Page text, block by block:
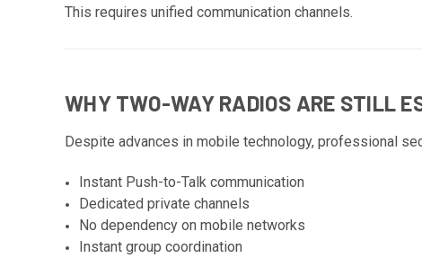
This requires unified communication channels.
WHY TWO-WAY RADIOS ARE STILL
Despite advances in mobile technology, professional
Instant Push-to-Talk communication
Dedicated private channels
No dependency on mobile networks
Instant group coordination